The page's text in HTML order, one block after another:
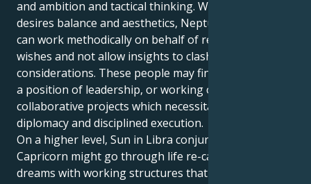
and ambition and tactical thinking. Whereas Libra
desires balance and aesthetics, Neptune in Capricorn
can work methodically on behalf of reality-based
wishes and not allow insights to clash with practical
considerations. These people may find themselves in
a position of leadership, or working on creative or
collaborative projects which necessitate both
diplomacy and disciplined execution.
On a higher level, Sun in Libra conjunct Neptune in
Capricorn might go through life re-calibrating their
dreams with working structures that provide the